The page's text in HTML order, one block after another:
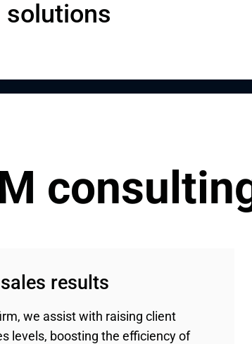
solutions
results
we assist with raising client
levels, boosting the efficiency of